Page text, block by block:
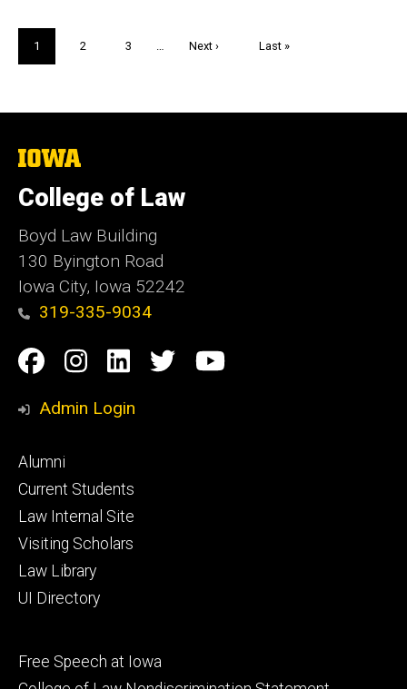
Current
page
1 Page
2 Page
3
Next
Next ›
Last
Last »
The
of
Iowa
College of Law
Boyd Law Building
130 Byington Road
Iowa City, Iowa 52242
319-335-9034
Social
Media
Facebook
Instagram
Linkedin
TwitterYouTube
Admin Login
Footer
primary
Alumni
Current Students
Law Internal Site
Visiting Scholars
Law Library
UI Directory
Footer
Free Speech at Iowa